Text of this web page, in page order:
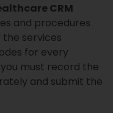
CRM
and procedures
services
for every
must record the
and submit the